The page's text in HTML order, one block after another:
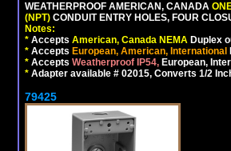
WEATHERPROOF AMERICAN, CANADA
(NPT) CONDUIT ENTRY HOLES, FOUR
Notes:
* Accepts American, Canada NEMA Duplex
* Accepts European, American, International
* Accepts Weatherproof IP54, European,
* Adapter available # 02015, Converts 1/2
79425